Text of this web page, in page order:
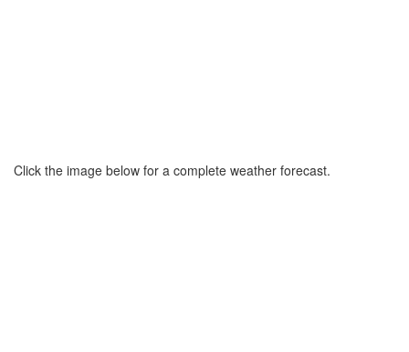
Click the image below for a complete weather forecast.